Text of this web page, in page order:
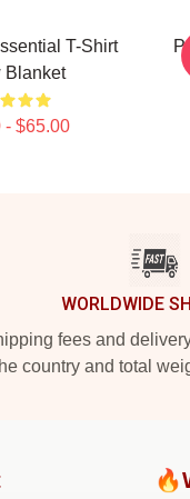
T-Shirt
Blanket
- $65.00
WORLDWIDE
fees and
country and total